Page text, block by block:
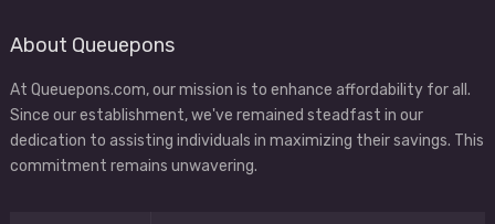
About Queuepons
At Queuepons.com, our mission is to enhance affordability for all.
Since our establishment, we've remained steadfast in our
dedication to assisting individuals in maximizing their savings. This
commitment remains unwavering.